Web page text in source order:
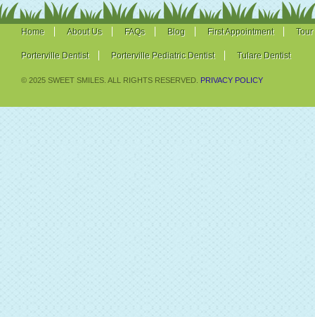
Home About Us FAQs Blog First Appointment Tour
Porterville Dentist Porterville Pediatric Dentist Tulare Dentist
© 2025 SWEET SMILES. ALL RIGHTS RESERVED. PRIVACY POLICY